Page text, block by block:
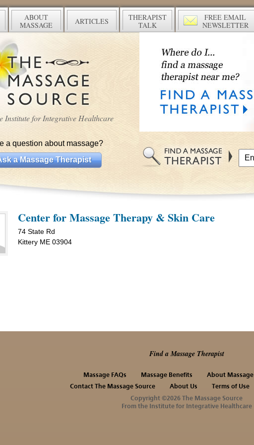
ABOUT
MASSAGE
ARTICLES
THERAPIST
TALK
FREE EMAIL
NEWSLETTER
Institute for Integrative Healthcare
a question about massage?
a Massage Therapist
Center for Massage Therapy & Skin Care
74 State Rd
Kittery ME 03904
Find a Massage Therapist
Massage FAQs Massage Benefits About Massage
Contact The Massage Source
About Us Terms of Use
Copyright ©2026 The Massage Source
From the Institute for Integrative Healthcare